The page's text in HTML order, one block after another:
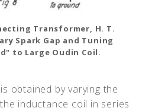
Transformer, H. T.
Spark Gap and Tuning
to Large Oudin Coil.
obtained by varying the
inductance coil in series